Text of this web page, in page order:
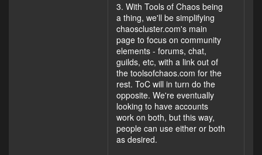
3. With Tools of Chaos being
a thing, we'll be simplifying
chaoscluster.com's main
page to focus on community
elements - forums, chat,
guilds, etc, with a link out of
the toolsofchaos.com for the
rest. ToC will in turn do the
opposite. We're eventually
looking to have accounts
work on both, but this way,
people can use either or both
as desired.